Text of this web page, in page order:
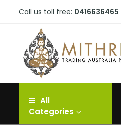
Call us toll free: 0416636465
All
Categories